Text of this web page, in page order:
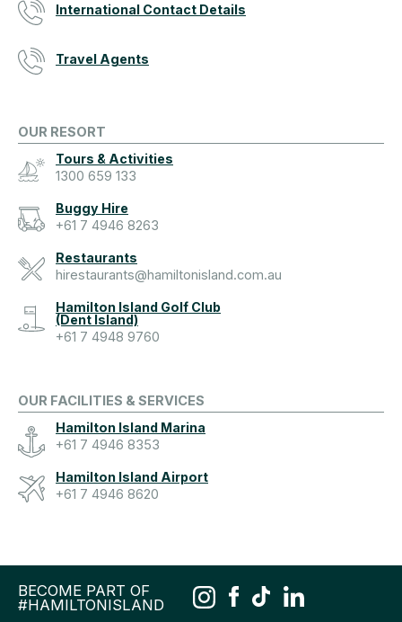
International Contact Details
Travel Agents
OUR RESORT
Tours & Activities
1300 659 133
Buggy Hire
+61 7 4946 8263
Restaurants
hirestaurants@hamiltonisland.com.au
Hamilton Island Golf Club
(Dent Island)
+61 7 4948 9760
OUR FACILITIES & SERVICES
Hamilton Island Marina
+61 7 4946 8353
Hamilton Island Airport
+61 7 4946 8620
BECOME PART OF
#HAMILTONISLAND